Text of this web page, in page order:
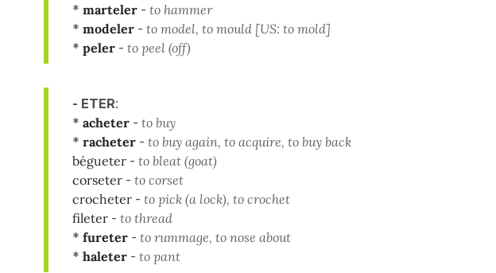
* marteler - to hammer
* modeler - to model, to mould [US: to mold]
* peler - to peel (off)
- ETER:
* acheter - to buy
* racheter - to buy again, to acquire, to buy back
bégueter - to bleat (goat)
corseter - to corset
crocheter - to pick (a lock), to crochet
fileter - to thread
* fureter - to rummage, to nose about
* haleter - to pant